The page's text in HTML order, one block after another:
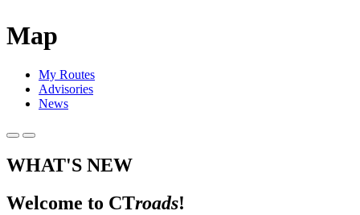
Map
My Routes
Advisories
News
WHAT'S NEW
Welcome to CTroads!